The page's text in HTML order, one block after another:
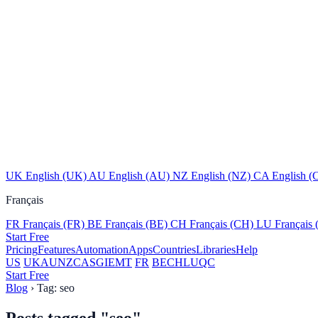
UK English (UK) AU English (AU) NZ English (NZ) CA English
Français
FR Français (FR) BE Français (BE) CH Français (CH) LU Français
Start Free
PricingFeaturesAutomationAppsCountriesLibrariesHelp
US UKAUNZCASGIEMT FR BECHLUQC
Start Free
Blog › Tag: seo